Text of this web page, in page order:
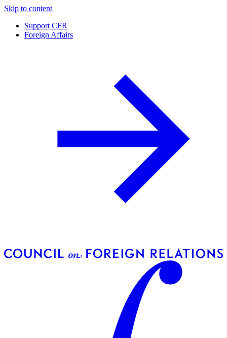
Skip to content
Support CFR
Foreign Affairs